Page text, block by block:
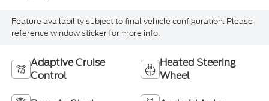
Feature availability subject to final vehicle configuration. Please
reference window sticker for more info.
Adaptive Cruise
Control
Heated Steering
Wheel